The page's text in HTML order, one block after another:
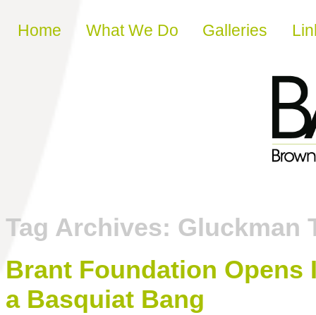
Skip to content
Home What We Do Galleries
Tag Archives: Gluckman
Brant Foundation Opens
a Basquiat Bang